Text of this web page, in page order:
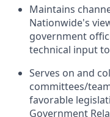
Maintains
Nationwide's
government
technical input
Serves on and
committees/
favorable
Government